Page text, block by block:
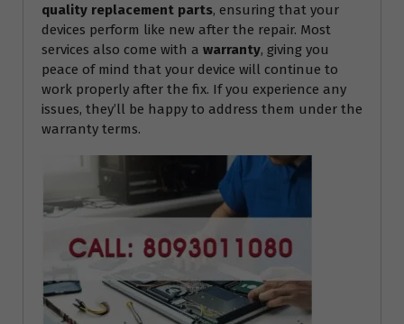
quality replacement parts, ensuring that your
devices perform like new after the repair. Most
services also come with a warranty, giving you
peace of mind that your device will continue to
work properly after the fix. If you experience any
issues, they’ll be happy to address them under the
warranty terms.